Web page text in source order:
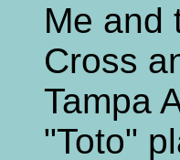
Me and
Cross
Tampa
"Toto"